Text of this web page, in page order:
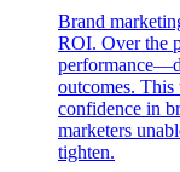
Brand
ROI. Over the
outcomes.
confidence in
marketers
tighten.